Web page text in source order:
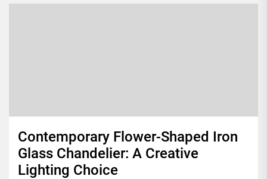
Contemporary Flower-Shaped Iron
Glass Chandelier: A Creative
Lighting Choice